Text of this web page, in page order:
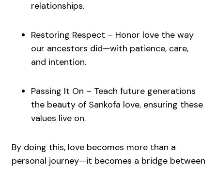
relationships.
Restoring Respect – Honor love the way
our ancestors did—with patience, care,
and intention.
Passing It On – Teach future generations
the beauty of Sankofa love, ensuring these
values live on.
By doing this, love becomes more than a
personal journey—it becomes a bridge between